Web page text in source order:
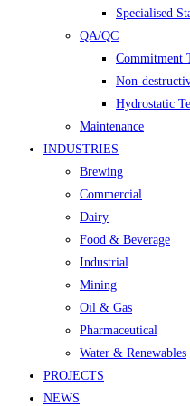
Specialised
QA/QC
Commitment
Non-
Hydrostatic
Maintenance
INDUSTRIES
Brewing
Commercial
Dairy
Food & Beverage
Industrial
Mining
Oil & Gas
Pharmaceutical
Water & Renewables
PROJECTS
NEWS